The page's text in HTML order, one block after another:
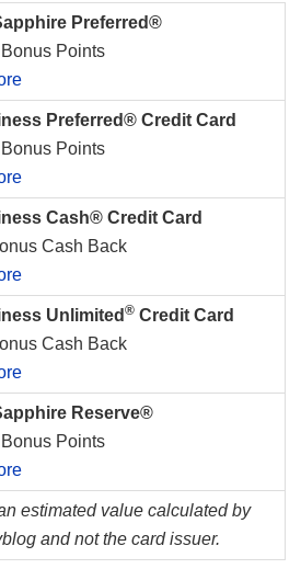
Preferred®
Points
Preferred® Credit Card
Points
Cash® Credit Card
Cash Back
Unlimited ® Credit Card
Cash Back
Reserve®
Points
estimated value calculated by
and not the card issuer.